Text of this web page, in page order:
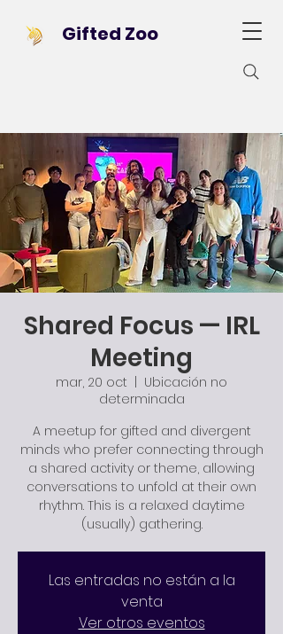
Gifted Zoo
Shared Focus — IRL
Meeting
mar, 20 oct
Ubicación no
determinada
A meetup for gifted and divergent
minds who prefer connecting through
a shared activity or theme, allowing
conversations to unfold at their own
rhythm. This is a relaxed daytime
(usually) gathering.
Las entradas no están a la
venta
Ver otros eventos